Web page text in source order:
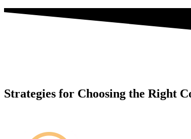
Strategies for Choosing the Right